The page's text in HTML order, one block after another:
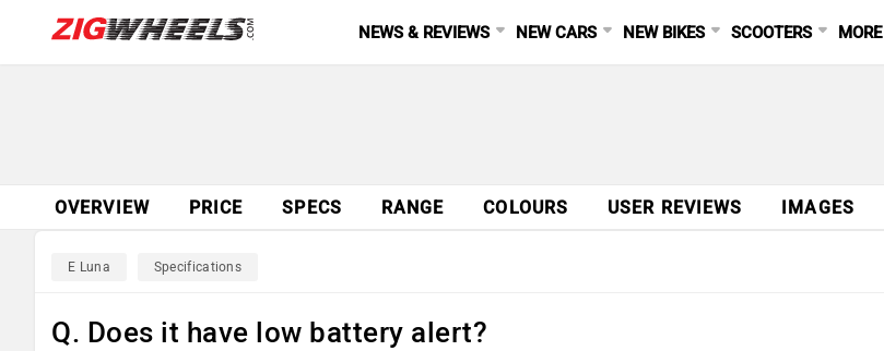
NEWS & REVIEWS NEW CARS NEW BIKES SCOOTERS MORE
OVERVIEW PRICE SPECS RANGE COLOURS USER REVIEWS IMAGES
E Luna Specifications
Q. Does it have low battery alert?